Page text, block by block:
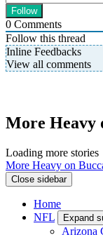
0 Comments
Follow this thread
Inline Feedbacks
View all comments
More Heavy
Loading more stories
More Heavy on
Close sidebar
Home
NFL
Expand
Arizona